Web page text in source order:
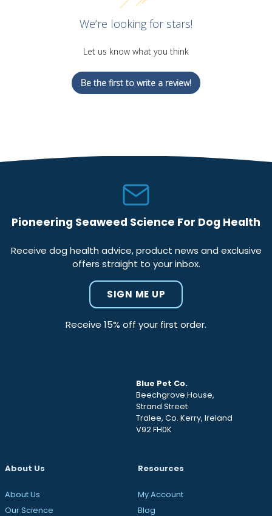
We’re looking for stars!
Let us know what you think
Be the first to write a review!
Pioneering Seaweed Science For Dog Health
Receive dog health advice, product news and exclusive
offers straight to your inbox.
SIGN ME UP
Receive 15% off your first order.
Blue Pet Co.
Beechgrove House,
Strand Street
Tralee, Co. Kerry, Ireland
V92 FH0K
About Us
About Us
Our Science
Resources
My Account
Blog